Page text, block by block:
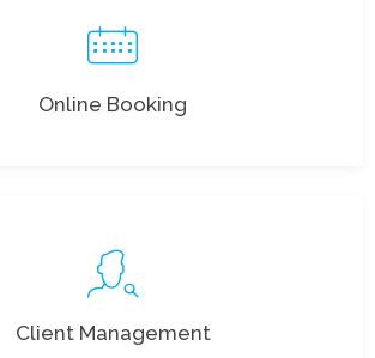
Online Booking
Client Management